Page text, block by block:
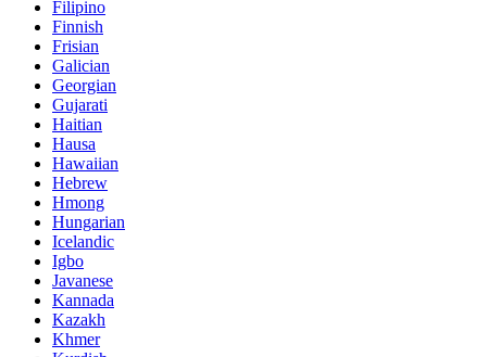
Filipino
Finnish
Frisian
Galician
Georgian
Gujarati
Haitian
Hausa
Hawaiian
Hebrew
Hmong
Hungarian
Icelandic
Igbo
Javanese
Kannada
Kazakh
Khmer